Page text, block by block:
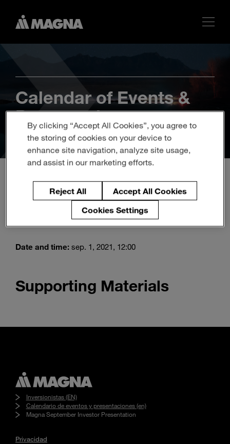
search
Calendar of Events &
Presentations
Magna September Investor
Presentation
Date and time: sep. 1, 2021, 12:00
Supporting Materials
Inversionistas (EN)
Calendario de eventos y presentaciones (en)
Magna September Investor Presentation
Privacidad
By clicking “Accept All Cookies”, you agree to
the storing of cookies on your device to
enhance site navigation, analyze site usage,
and assist in our marketing efforts.
Reject All
Accept All Cookies
Cookies Settings